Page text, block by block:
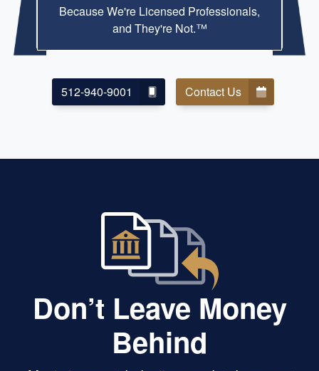
Because We're Licensed Professionals,
and They're Not.™
512-940-9001 Contact Us
Don’t Leave Money
Behind